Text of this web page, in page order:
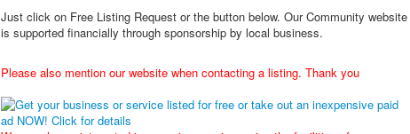
Just click on Free Listing Request or the button below. Our Community website
is supported financially through sponsorship by local business.
Please also mention our website when contacting a listing. Thank you